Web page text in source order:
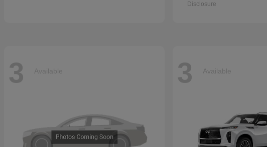
Disclosure
3 Available 3 Available